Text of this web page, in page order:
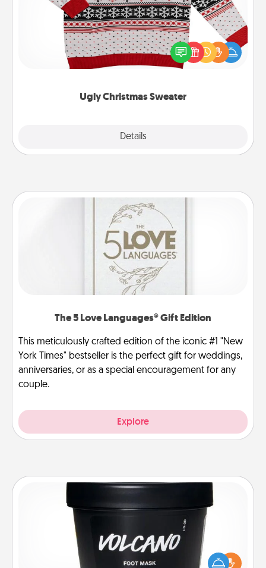
Ugly Christmas Sweater
Details
Flaunt your LOVE LANGUAGE® this Christmas with
these fun and bold LOVE LANGUAGE® themed
"Ugly Christmas Sweaters."
The 5 Love Languages® Gift Edition
This meticulously crafted edition of the iconic #1 "New
York Times" bestseller is the perfect gift for weddings,
anniversaries, or as a special encouragement for any
couple.
Explore
Pamper your partner with the gift a foot mask and